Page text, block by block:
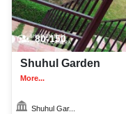
80-150
Shuhul Garden
More...
Shuhul Gar...